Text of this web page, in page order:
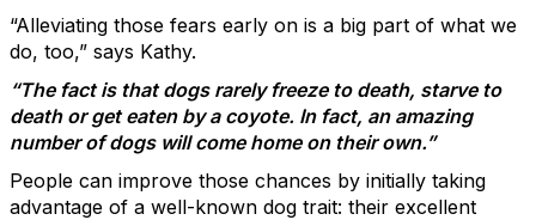
“Alleviating those fears early on is a big part of what we
do, too,” says Kathy.
“The fact is that dogs rarely freeze to death, starve to
death or get eaten by a coyote. In fact, an amazing
number of dogs will come home on their own.”
People can improve those chances by initially taking
advantage of a well-known dog trait: their excellent